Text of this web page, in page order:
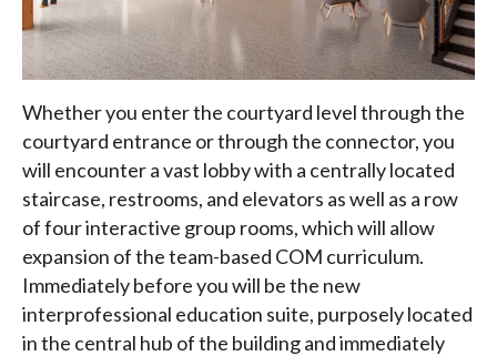
Whether you enter the courtyard level through the
courtyard entrance or through the connector, you
will encounter a vast lobby with a centrally located
staircase, restrooms, and elevators as well as a row
of four interactive group rooms, which will allow
expansion of the team-based COM curriculum.
Immediately before you will be the new
interprofessional education suite, purposely located
in the central hub of the building and immediately